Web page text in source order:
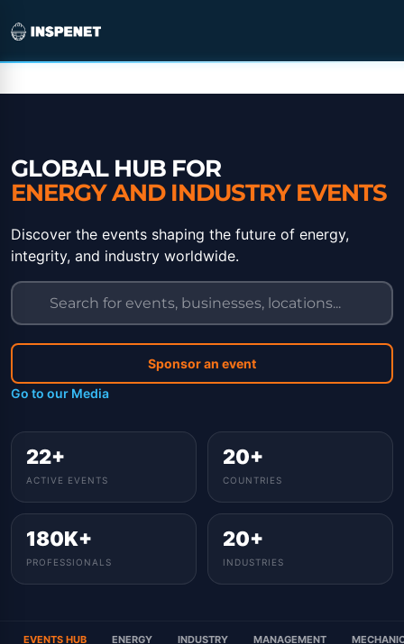
GLOBAL HUB FOR
ENERGY AND INDUSTRY EVENTS
Discover the events shaping the future of energy,
integrity, and industry worldwide.
Sponsor an event
Go to our Media
22+
ACTIVE EVENTS
20+
COUNTRIES
180K+
PROFESSIONALS
20+
INDUSTRIES
EVENTS HUB ENERGY INDUSTRY MANAGEMENT